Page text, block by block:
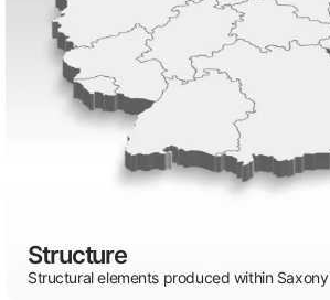
Structure
Structural elements produced within Saxony